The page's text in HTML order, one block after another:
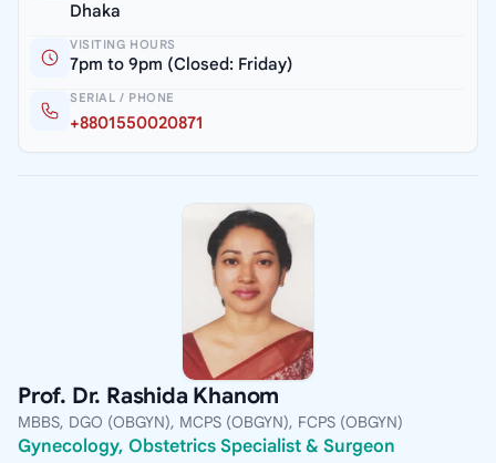
Dhaka
VISITING HOURS
7pm to 9pm (Closed: Friday)
SERIAL / PHONE
+8801550020871
Prof. Dr. Rashida Khanom
MBBS, DGO (OBGYN), MCPS (OBGYN), FCPS (OBGYN)
Gynecology, Obstetrics Specialist & Surgeon